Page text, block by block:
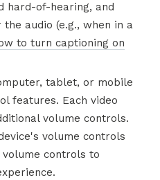
hard-of-hearing, and
audio (e.g., when in a
to turn captioning on
tablet, or mobile
features. Each video
volume controls.
volume controls
controls to